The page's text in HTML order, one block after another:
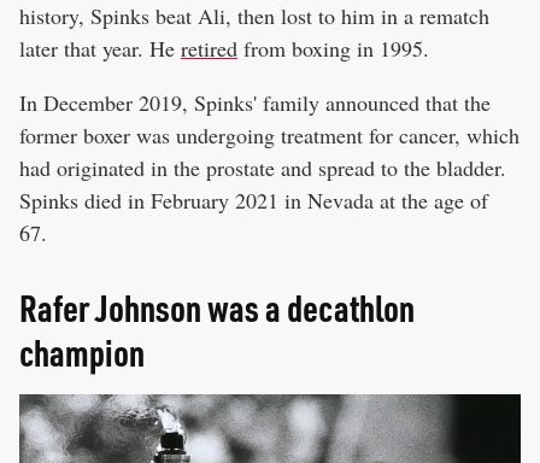
history, Spinks beat Ali, then lost to him in a rematch
later that year. He retired from boxing in 1995.
In December 2019, Spinks' family announced that the
former boxer was undergoing treatment for cancer, which
had originated in the prostate and spread to the bladder.
Spinks died in February 2021 in Nevada at the age of
67.
Rafer Johnson was a decathlon
champion